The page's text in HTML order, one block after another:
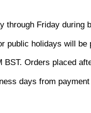
through Friday during
public holidays will
BST. Orders placed
days from